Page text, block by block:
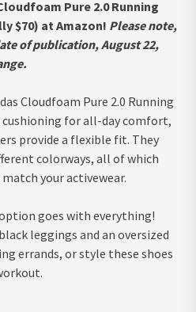
Pure 2.0 Running
$70) at Amazon! Please note,
of publication, August 22,
Cloudfoam Pure 2.0 Running
cushioning for all-day comfort,
provide a flexible fit. They
colorways, all of which
your activewear.
goes with everything!
leggings and an oversized
errands, or style these shoes